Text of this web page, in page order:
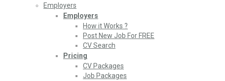
Employers
Employers
How it Works ?
Post New Job For FREE
CV Search
Pricing
CV Packages
Job Packages